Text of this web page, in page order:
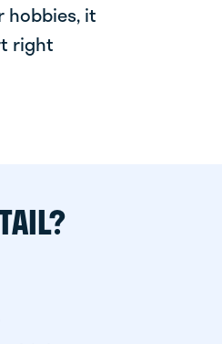
hobbies, it
right